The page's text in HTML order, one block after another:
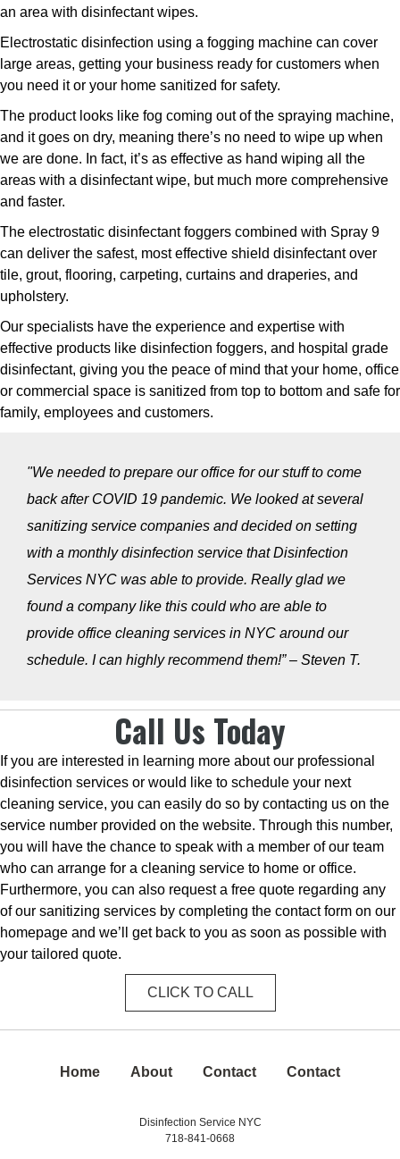
an area with disinfectant wipes.
Electrostatic disinfection using a fogging machine can cover
large areas, getting your business ready for customers when
you need it or your home sanitized for safety.
The product looks like fog coming out of the spraying machine,
and it goes on dry, meaning there’s no need to wipe up when
we are done. In fact, it’s as effective as hand wiping all the
areas with a disinfectant wipe, but much more comprehensive
and faster.
The electrostatic disinfectant foggers combined with Spray 9
can deliver the safest, most effective shield disinfectant over
tile, grout, flooring, carpeting, curtains and draperies, and
upholstery.
Our specialists have the experience and expertise with
effective products like disinfection foggers, and hospital grade
disinfectant, giving you the peace of mind that your home, office
or commercial space is sanitized from top to bottom and safe for
family, employees and customers.
"We needed to prepare our office for our stuff to come
back after COVID 19 pandemic. We looked at several
sanitizing service companies and decided on setting
with a monthly disinfection service that Disinfection
Services NYC was able to provide. Really glad we
found a company like this could who are able to
provide office cleaning services in NYC around our
schedule. I can highly recommend them!” – Steven T.
Call Us Today
If you are interested in learning more about our professional
disinfection services or would like to schedule your next
cleaning service, you can easily do so by contacting us on the
service number provided on the website. Through this number,
you will have the chance to speak with a member of our team
who can arrange for a cleaning service to home or office.
Furthermore, you can also request a free quote regarding any
of our sanitizing services by completing the contact form on our
homepage and we’ll get back to you as soon as possible with
your tailored quote.
CLICK TO CALL
Home About Contact Contact
Disinfection Service NYC
718-841-0668